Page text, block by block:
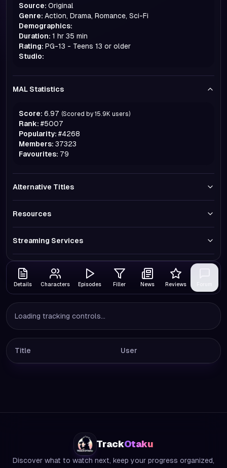
Source: Original
Genre: Action, Drama, Romance, Sci-Fi
Demographics:
Duration: 1 hr 35 min
Rating: PG-13 - Teens 13 or older
Studio:
MAL Statistics
Score: 6.97 (Scored by 15.9K users)
Rank: #5007
Popularity: #4268
Members: 37323
Favourites: 79
Alternative Titles
Resources
Streaming Services
Details Characters Episodes Filler News Reviews
Loading tracking controls...
Title User
TrackOtaku
Discover what to watch next, keep your progress organized,